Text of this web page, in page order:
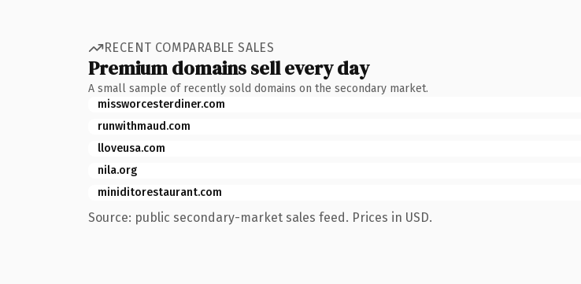
RECENT COMPARABLE SALES
Premium domains sell every day
A small sample of recently sold domains on the secondary market.
missworcesterdiner.com
runwithmaud.com
lloveusa.com
nila.org
miniditorestaurant.com
Source: public secondary-market sales feed. Prices in USD.